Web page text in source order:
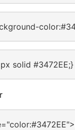
solid #3472EE;}